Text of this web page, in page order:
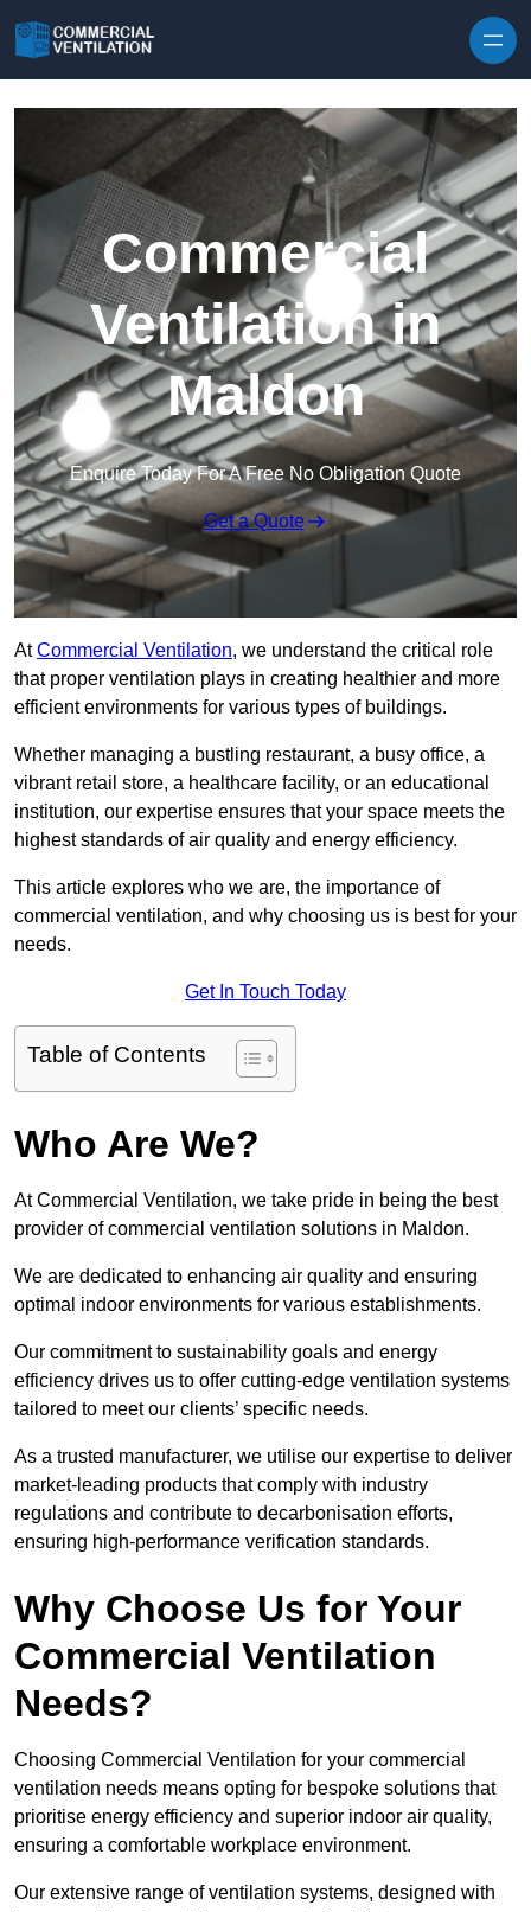
Commercial
Ventilation in
Maldon
Enquire Today For A Free No Obligation Quote
Get a Quote
AtCommercial Ventilation, we understand the critical role
that proper ventilation plays in creating healthier and more
efficient environments for various types of buildings.
Whether managing a bustling restaurant, a busy office, a
vibrant retail store, a healthcare facility, or an educational
institution, our expertise ensures that your space meets the
highest standards of air quality and energy efficiency.
This article explores who we are, the importance of
commercial ventilation, and why choosing us is best for your
needs.
Get In Touch Today
Table of Contents
Who Are We?
At Commercial Ventilation, we take pride in being the best
provider of commercial ventilation solutions in Maldon.
We are dedicated to enhancing air quality and ensuring
optimal indoor environments for various establishments.
Our commitment to sustainability goals and energy
efficiency drives us to offer cutting-edge ventilation systems
tailored to meet our clients’ specific needs.
As a trusted manufacturer, we utilise our expertise to deliver
market-leading products that comply with industry
regulations and contribute to decarbonisation efforts,
ensuring high-performance verification standards.
Why Choose Us for Your
Commercial Ventilation
Needs?
Choosing Commercial Ventilation for your commercial
ventilation needs means opting for bespoke solutions that
prioritise energy efficiency and superior indoor air quality,
ensuring a comfortable workplace environment.
Our extensive range of ventilation systems, designed with